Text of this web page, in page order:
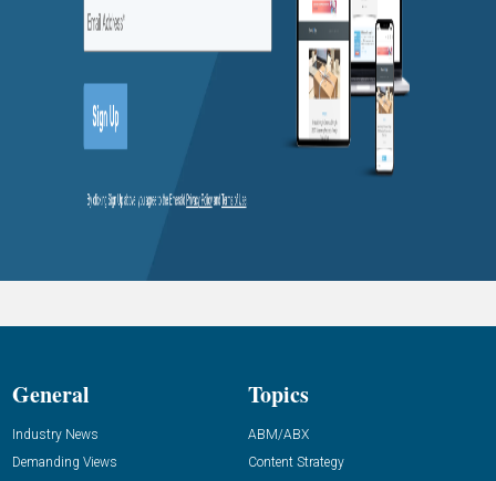
General
Industry News
Demanding Views
Topics
ABM/ABX
Content Strategy